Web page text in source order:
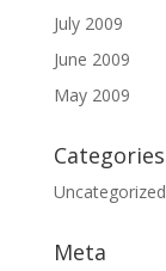
July 2009
June 2009
May 2009
Categories
Uncategorized
Meta